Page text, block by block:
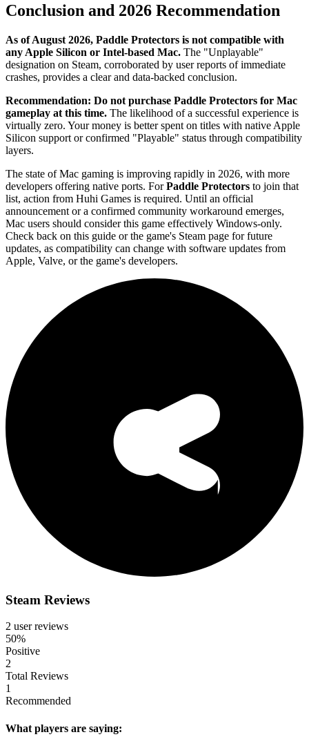
Conclusion and 2026 Recommendation
As of August 2026, Paddle Protectors is not compatible with
any Apple Silicon or Intel-based Mac. The "Unplayable"
designation on Steam, corroborated by user reports of immediate
crashes, provides a clear and data-backed conclusion.
Recommendation: Do not purchase Paddle Protectors for Mac
gameplay at this time. The likelihood of a successful experience is
virtually zero. Your money is better spent on titles with native Apple
Silicon support or confirmed "Playable" status through compatibility
layers.
The state of Mac gaming is improving rapidly in 2026, with more
developers offering native ports. ForPaddle Protectors to join that
list, action from Huhi Games is required. Until an official
announcement or a confirmed community workaround emerges,
Mac users should consider this game effectively Windows-only.
Check back on this guide or the game's Steam page for future
updates, as compatibility can change with software updates from
Apple, Valve, or the game's developers.
Steam Reviews
2 user reviews
50%
Positive
2
Total Reviews
1
Recommended
What players are saying: